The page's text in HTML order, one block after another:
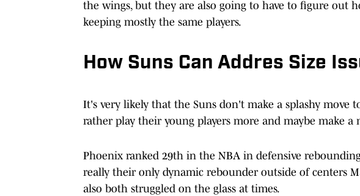
the wings, but they are also going to have to figure out
keeping mostly the same players.
How Suns Can Addres Size
It's very likely that the Suns don't make a splashy move
rather play their young players more and maybe make a
Phoenix ranked 29th in the NBA in defensive
really their only dynamic rebounder outside of centers
also both struggled on the glass at times.